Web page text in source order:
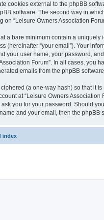
cookies external to the phpBB
software. The second way in
on “Leisure Owners Association
a bare minimum contain a uniquely
(hereinafter “your email”). Your
your user name, your password,
Forum”. In all cases, you
emails from the phpBB
(a one-way hash) so that it
at “Leisure Owners
you for your password. Should
and your email, then the
index